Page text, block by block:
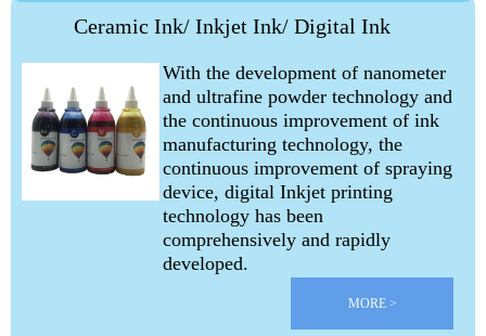
With the development of nanometer
and ultrafine powder technology and
the continuous improvement of ink
manufacturing technology, the
continuous improvement of spraying
device, digital Inkjet printing
technology has been
comprehensively and rapidly
developed.
Ceramic Ink/ Inkjet Ink/ Digital Ink
MORE >